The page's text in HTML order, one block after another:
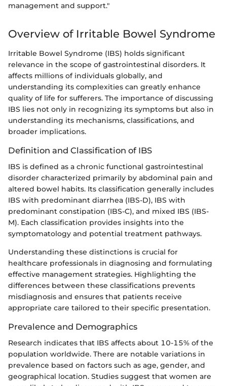
management and support."
Overview of Irritable Bowel Syndrome
Irritable Bowel Syndrome (IBS) holds significant
relevance in the scope of gastrointestinal disorders. It
affects millions of individuals globally, and
understanding its complexities can greatly enhance
quality of life for sufferers. The importance of discussing
IBS lies not only in recognizing its symptoms but also in
understanding its mechanisms, classifications, and
broader implications.
Definition and Classification of IBS
IBS is defined as a chronic functional gastrointestinal
disorder characterized primarily by abdominal pain and
altered bowel habits. Its classification generally includes
IBS with predominant diarrhea (IBS-D), IBS with
predominant constipation (IBS-C), and mixed IBS (IBS-
M). Each classification provides insights into the
symptomatology and potential treatment pathways.
Understanding these distinctions is crucial for
healthcare professionals in diagnosing and formulating
effective management strategies. Highlighting the
differences between these classifications prevents
misdiagnosis and ensures that patients receive
appropriate care tailored to their specific presentation.
Prevalence and Demographics
Research indicates that IBS affects about 10-15% of the
population worldwide. There are notable variations in
prevalence based on factors such as age, gender, and
geographical location. Studies suggest that women are